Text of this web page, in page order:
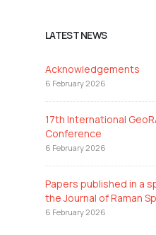
LATEST NEWS
Acknowledgements
6 February 2026
17th International
Conference
6 February 2026
Papers published in a
the Journal of Raman
6 February 2026